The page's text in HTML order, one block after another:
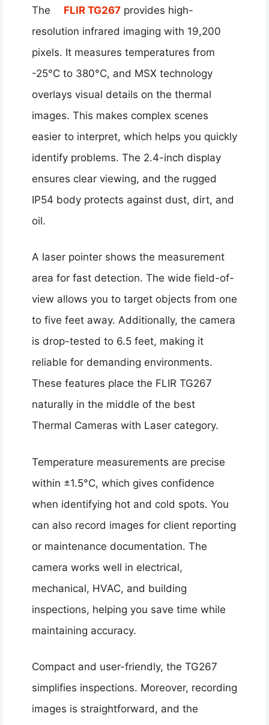
The FLIR TG267 provides high-
resolution infrared imaging with 19,200
pixels. It measures temperatures from
-25°C to 380°C, and MSX technology
overlays visual details on the thermal
images. This makes complex scenes
easier to interpret, which helps you quickly
identify problems. The 2.4-inch display
ensures clear viewing, and the rugged
IP54 body protects against dust, dirt, and
oil.
A laser pointer shows the measurement
area for fast detection. The wide field-of-
view allows you to target objects from one
to five feet away. Additionally, the camera
is drop-tested to 6.5 feet, making it
reliable for demanding environments.
These features place the FLIR TG267
naturally in the middle of the best
Thermal Cameras with Laser category.
Temperature measurements are precise
within ±1.5°C, which gives confidence
when identifying hot and cold spots. You
can also record images for client reporting
or maintenance documentation. The
camera works well in electrical,
mechanical, HVAC, and building
inspections, helping you save time while
maintaining accuracy.
Compact and user-friendly, the TG267
simplifies inspections. Moreover, recording
images is straightforward, and the